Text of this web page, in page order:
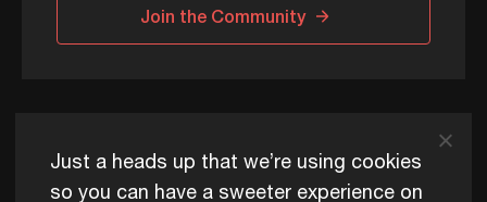
Join the Community
ADAPT © 2026
Just a heads up that we’re using cookies
so you can have a sweeter experience on